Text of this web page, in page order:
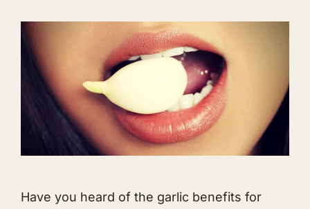
Have you heard of the garlic benefits for